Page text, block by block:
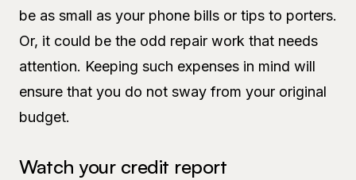
be as small as your phone bills or tips to porters.
Or, it could be the odd repair work that needs
attention. Keeping such expenses in mind will
ensure that you do not sway from your original
budget.
Watch your credit report